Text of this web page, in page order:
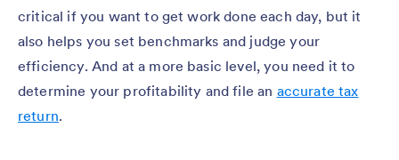
critical if you want to get work done each day, but it
also helps you set benchmarks and judge your
efficiency. And at a more basic level, you need it to
determine your profitability and file an accurate tax
return.